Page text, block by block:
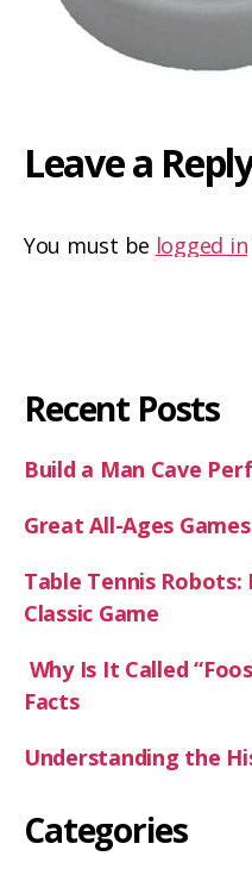
Leave a
You must be logged in
Recent Posts
Build a Man Cave
Great All-Ages
Table Tennis
Classic Game
Why Is It Called
Facts
Understanding the
Categories